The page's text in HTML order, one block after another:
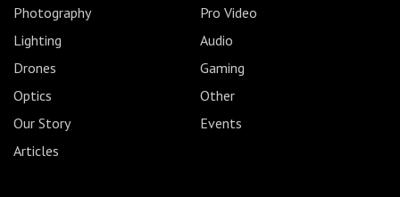
Photography
Pro Video
Lighting
Audio
Drones
Gaming
Optics
Other
Our Story
Events
Articles